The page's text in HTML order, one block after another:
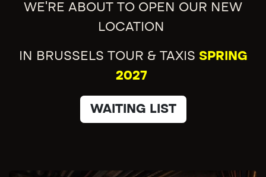
WE'RE ABOUT TO OPEN OUR NEW
LOCATION
IN BRUSSELS TOUR & TAXIS SPRING
2027
WAITING LIST